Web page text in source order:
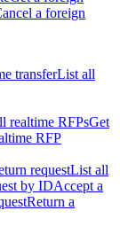
a foreign
transferList all
realtime RFPsGet
RFP
requestList all
by IDAccept a
Return a